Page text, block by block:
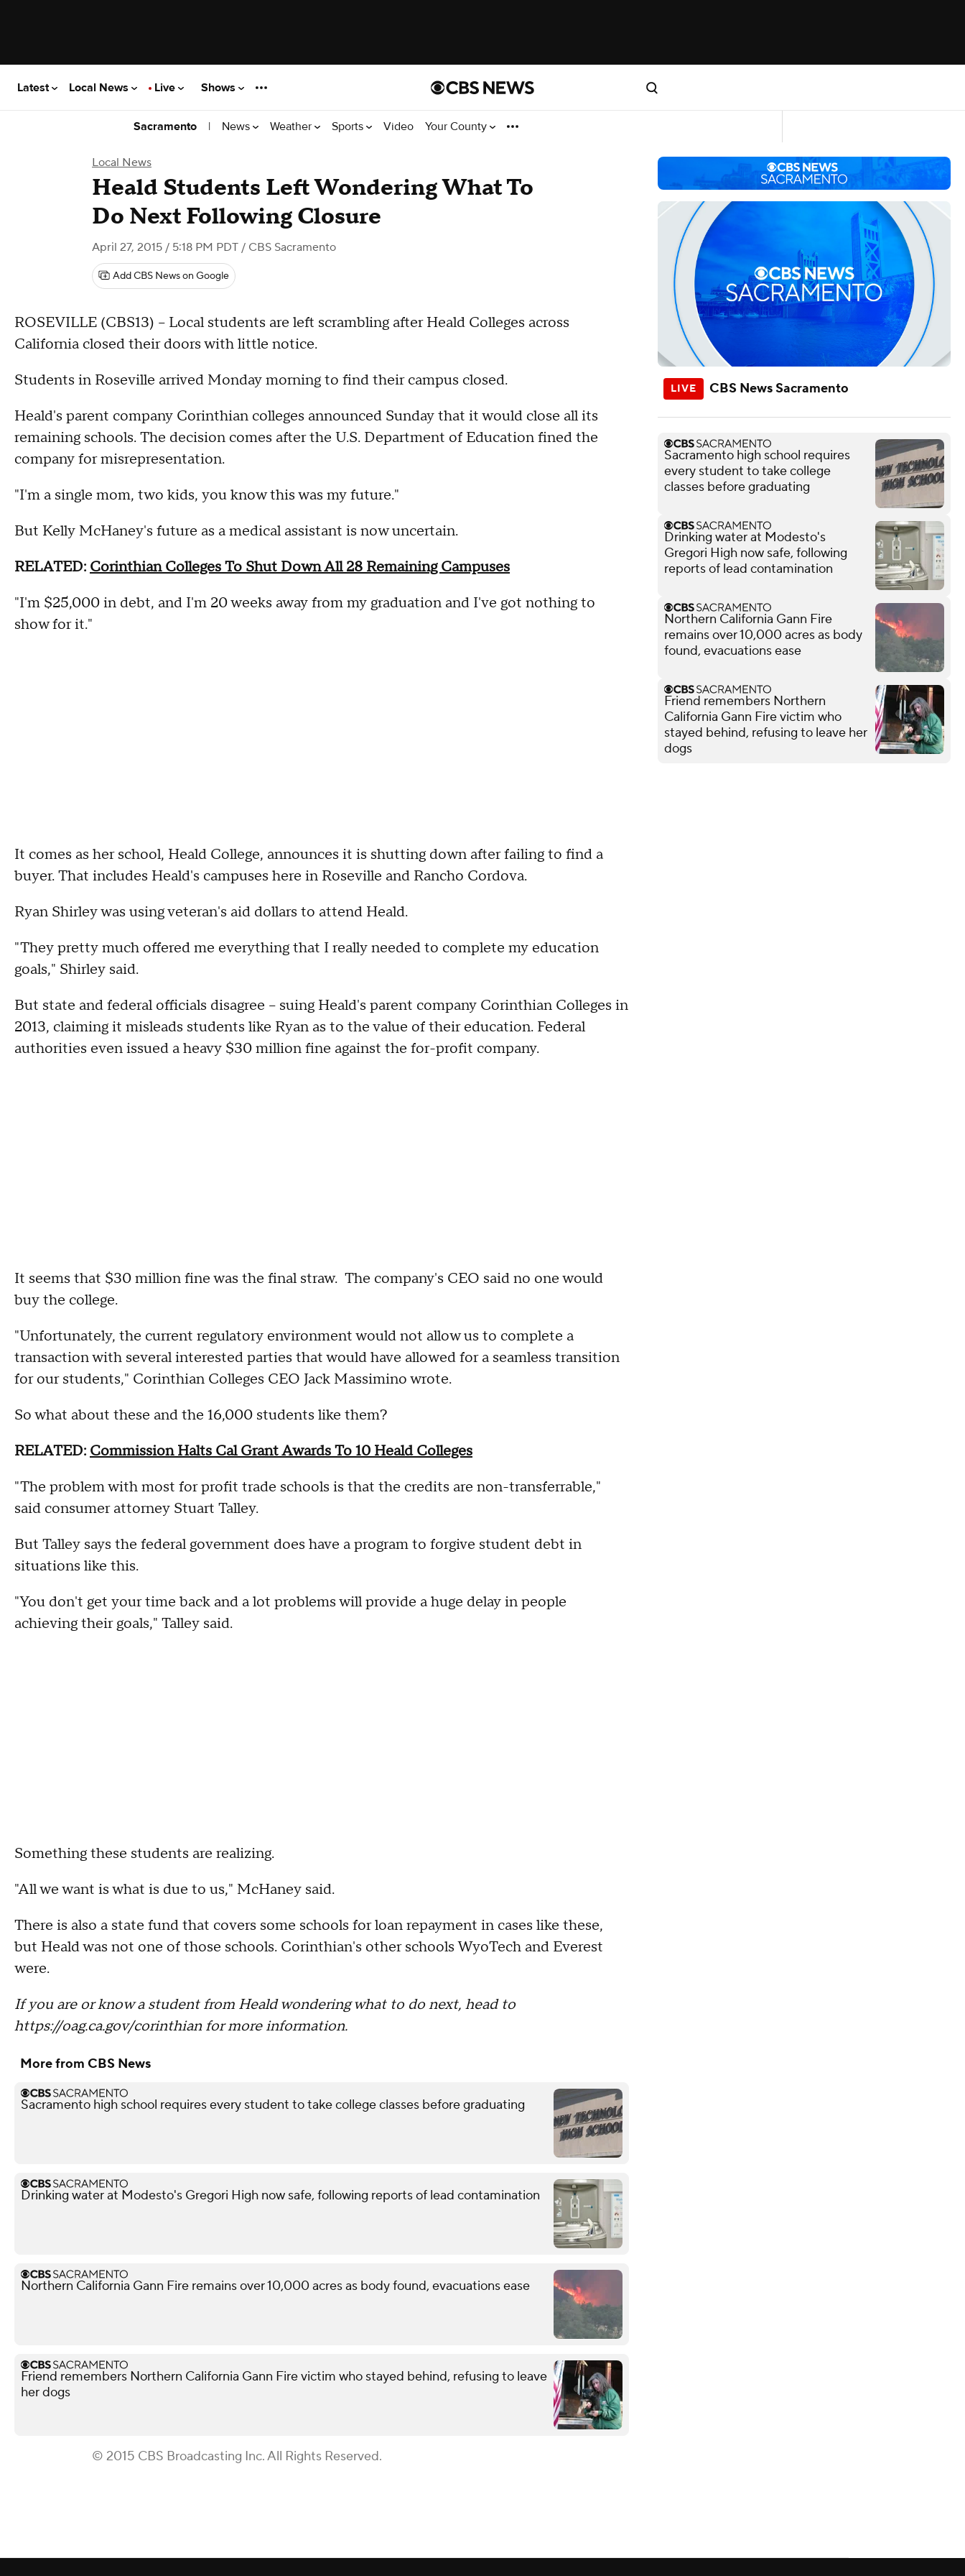
Latest Local News Live Shows
Sacramento | News Weather Sports Video Your County
Local News
Heald Students Left Wondering What To
Do Next Following Closure
April 27, 2015 / 5:18 PM PDT / CBS Sacramento
Add CBS News on Google
ROSEVILLE (CBS13) – Local students are left scrambling after Heald Colleges across
California closed their doors with little notice.
Students in Roseville arrived Monday morning to find their campus closed.
Heald's parent company Corinthian colleges announced Sunday that it would close all its
remaining schools. The decision comes after the U.S. Department of Education fined the
company for misrepresentation.
"I'm a single mom, two kids, you know this was my future."
But Kelly McHaney's future as a medical assistant is now uncertain.
RELATED: Corinthian Colleges To Shut Down All 28 Remaining Campuses
"I'm $25,000 in debt, and I'm 20 weeks away from my graduation and I've got nothing to
show for it."
It comes as her school, Heald College, announces it is shutting down after failing to find a
buyer. That includes Heald's campuses here in Roseville and Rancho Cordova.
Ryan Shirley was using veteran's aid dollars to attend Heald.
"They pretty much offered me everything that I really needed to complete my education
goals," Shirley said.
But state and federal officials disagree – suing Heald's parent company Corinthian Colleges in
2013, claiming it misleads students like Ryan as to the value of their education. Federal
authorities even issued a heavy $30 million fine against the for-profit company.
It seems that $30 million fine was the final straw. The company's CEO said no one would
buy the college.
"Unfortunately, the current regulatory environment would not allow us to complete a
transaction with several interested parties that would have allowed for a seamless transition
for our students," Corinthian Colleges CEO Jack Massimino wrote.
So what about these and the 16,000 students like them?
RELATED: Commission Halts Cal Grant Awards To 10 Heald Colleges
"The problem with most for profit trade schools is that the credits are non-transferrable,"
said consumer attorney Stuart Talley.
But Talley says the federal government does have a program to forgive student debt in
situations like this.
"You don't get your time back and a lot problems will provide a huge delay in people
achieving their goals," Talley said.
Something these students are realizing.
"All we want is what is due to us," McHaney said.
There is also a state fund that covers some schools for loan repayment in cases like these,
but Heald was not one of those schools. Corinthian's other schools WyoTech and Everest
were.
If you are or know a student from Heald wondering what to do next, head to
https://oag.ca.gov/corinthian for more information.
More from CBS News
Sacramento high school requires every student to take college classes before graduating
Drinking water at Modesto's Gregori High now safe, following reports of lead contamination
Northern California Gann Fire remains over 10,000 acres as body found, evacuations ease
Friend remembers Northern California Gann Fire victim who stayed behind, refusing to leave
her dogs
© 2015 CBS Broadcasting Inc. All Rights Reserved.
CBS News Sacramento
Sacramento high school requires
every student to take college
classes before graduating
Drinking water at Modesto's
Gregori High now safe, following
reports of lead contamination
Northern California Gann Fire
remains over 10,000 acres as body
found, evacuations ease
Friend remembers Northern
California Gann Fire victim who
stayed behind, refusing to leave her
dogs